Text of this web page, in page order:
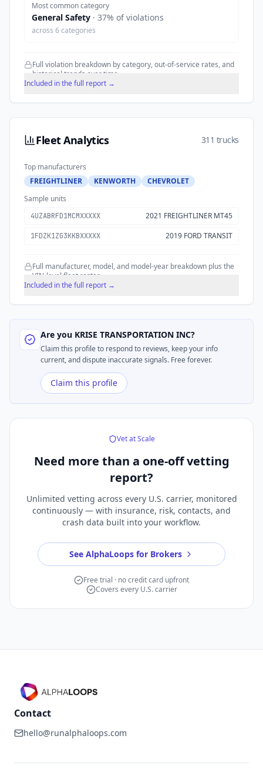
Most common category
General Safety · 37% of violations
across 6categories
Full violation breakdown by category, out-of-service rates, and
historical trends over time.
Included in the full report →
Fleet Analytics 311 trucks
Top manufacturers
FREIGHTLINER
KENWORTH
CHEVROLET
Sample units
4UZABRFD1MCMXXXXX 2021 FREIGHTLINER MT45
1FDZK1ZG3KKBXXXXX 2019 FORD TRANSIT
Full manufacturer, model, and model-year breakdown plus the
VIN-level fleet roster.
Included in the full report →
Are you KRISE TRANSPORTATION INC?
Claim this profile to respond to reviews, keep your info
current, and dispute inaccurate signals. Free forever.
Claim this profile
Vet at Scale
Need more than a one-off vetting
report?
Unlimited vetting across every U.S. carrier, monitored
continuously — with insurance, risk, contacts, and
crash data built into your workflow.
See AlphaLoops for Brokers
Free trial · no credit card upfront
Covers every U.S. carrier
Contact
hello@runalphaloops.com